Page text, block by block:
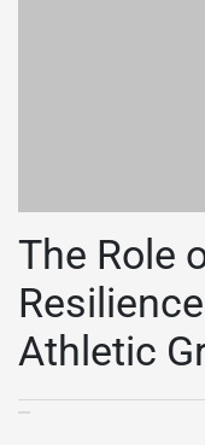
The Role
Athletic